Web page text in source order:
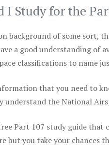
I Study for the
background of some sort,
a good understanding of
classifications to name
that you need to
the National
Part 107 study guide
but you take your